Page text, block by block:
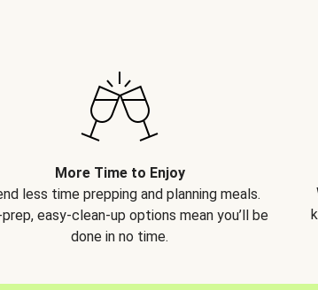
More Time to Enjoy
less time prepping and planning meals.
easy-clean-up options mean you’ll be
done in no time.